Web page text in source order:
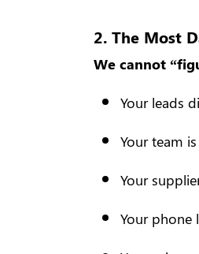
2. The Most
We cannot
Your leads
Your team
Your
Your phone